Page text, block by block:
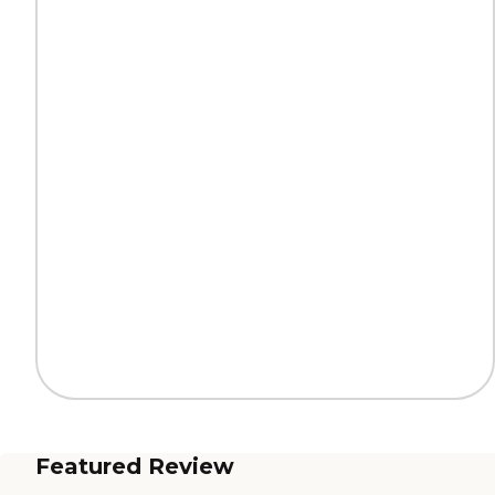
Featured Review